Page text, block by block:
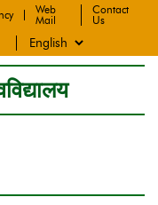
Web
Mail
Contact
Us